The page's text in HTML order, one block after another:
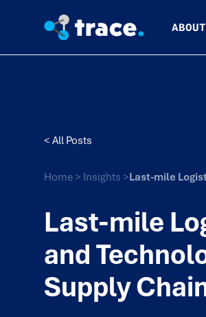
ABOUT
< All Posts
Home > Insights >Last-mile
Last-mile
and
Supply